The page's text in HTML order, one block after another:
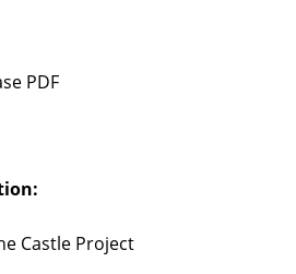
PDF
Castle Project